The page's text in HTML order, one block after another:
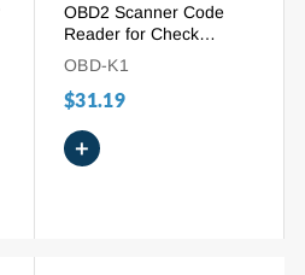
OBD2 Scanner Code
Reader for Check
Engine Light | Car
Diagnostic Tool with
Color Screen, Live Data
OBD-K1
$31.19
+